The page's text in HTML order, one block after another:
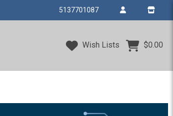
5137701087
Wish Lists $0.00